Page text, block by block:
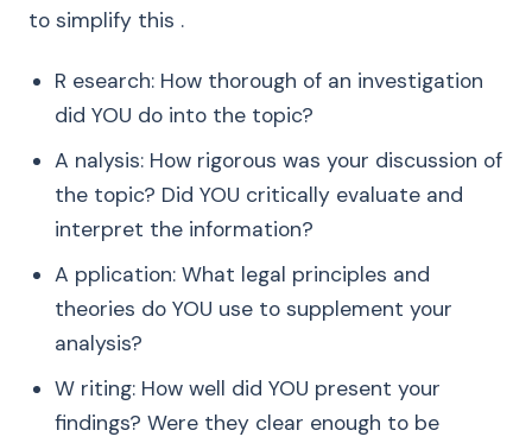
to simplify this .
R esearch: How thorough of an investigation
did YOU do into the topic?
A nalysis: How rigorous was your discussion of
the topic? Did YOU critically evaluate and
interpret the information?
A pplication: What legal principles and
theories do YOU use to supplement your
analysis?
W riting: How well did YOU present your
findings? Were they clear enough to be